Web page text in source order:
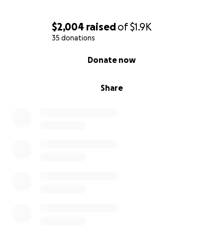
$2,004 raisedof$1.9K
35 donations
Share
Donate now
Any additional funds raised will go to the many other
costs of attending Sundance.